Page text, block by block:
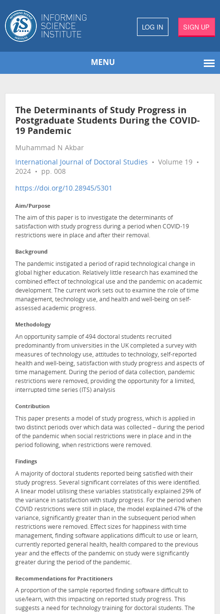
LOG IN SIGN UP
MENU
The Determinants of Study Progress in
Postgraduate Students During the COVID-
19 Pandemic
Muhammad N Akbar
International Journal of Doctoral Studies • Volume 19 •
2024 • pp. 008
https://doi.org/10.28945/5301
Aim/Purpose
The aim of this paper is to investigate the determinants of
satisfaction with study progress during a period when COVID-19
restrictions were in place and after their removal.
Background
The pandemic instigated a period of rapid technological change in
global higher education. Relatively little research has examined the
combined effect of technological use and the pandemic on academic
development. The current work sets out to examine the role of time
management, technology use, and health and well-being on self-
assessed academic progress.
Methodology
An opportunity sample of 494 doctoral students recruited
predominantly from universities in the UK completed a survey with
measures of technology use, attitudes to technology, self-reported
health and well-being, satisfaction with study progress and aspects of
time management. During the period of data collection, pandemic
restrictions were removed, providing the opportunity for a limited,
interrupted time series (ITS) analysis
Contribution
This paper presents a model of study progress, which is applied in
two distinct periods over which data was collected – during the period
of the pandemic when social restrictions were in place and in the
period following, when restrictions were removed.
Findings
A majority of doctoral students reported being satisfied with their
study progress. Several significant correlates of this were identified.
A linear model utilising these variables statistically explained 29% of
the variance in satisfaction with study progress. For the period when
COVID restrictions were still in place, the model explained 47% of the
variance, significantly greater than in the subsequent period when
restrictions were removed. Effect sizes for happiness with time
management, finding software applications difficult to use or learn,
currently reported general health, health compared to the previous
year and the effects of the pandemic on study were significantly
greater during the period of the pandemic.
Recommendations for Practitioners
A proportion of the sample reported finding software difficult to
use/learn, with this impacting on reported study progress. This
suggests a need for technology training for doctoral students. The